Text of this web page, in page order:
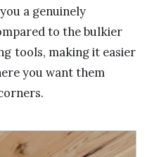
a genuinely
to the bulkier
tools, making it easier
you want them